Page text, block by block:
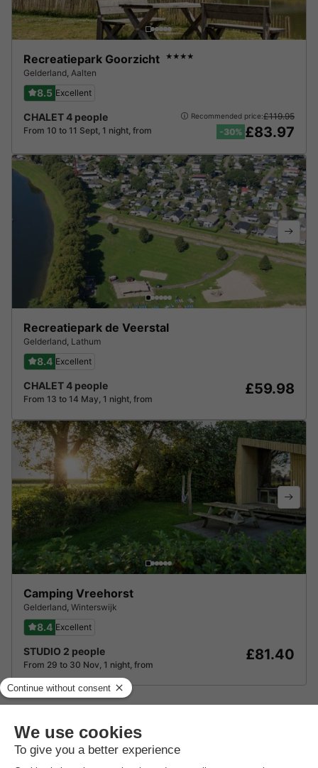
Recreatiepark Goorzicht ★★★★
Gelderland Aalten
8.5 Excellent
CHALET 4 people
From 10 to 11 Sept, 1 night, from
Recommended price:£119.95
-30% £83.97
Recreatiepark de Veerstal
Gelderland Lathum
8.4 Excellent
CHALET 4 people
From 13 to 14 May, 1 night, from
£59.98
Camping Vreehorst
Gelderland Winterswijk
8.4 Excellent
STUDIO 2 people
From 29 to 30 Nov, 1 night, from
£81.40
About Vakantiepark De Kattenberg
Find out more about the park and nearby attractions.